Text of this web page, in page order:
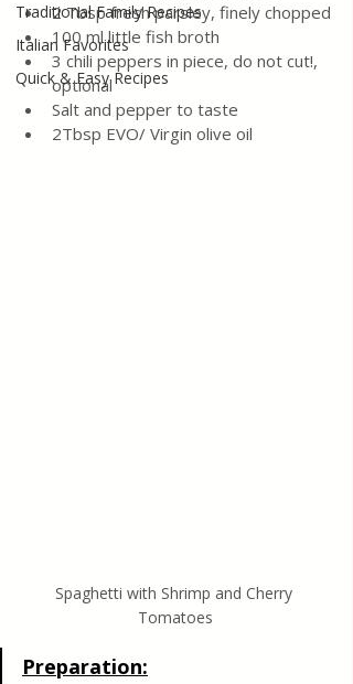
Traditional Family Recipes
Italian Favorites
Quick & Easy Recipes
2 Tbsp fresh parsley, finely chopped
100 ml little fish broth
3 chili peppers in piece, do not cut!,
optional
Salt and pepper to taste
2Tbsp EVO/ Virgin olive oil
Spaghetti with Shrimp and Cherry
Tomatoes
Preparation: